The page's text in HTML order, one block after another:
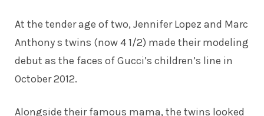
At the tender age of two, Jennifer Lopez and Marc
Anthony s twins (now 4 1/2) made theirmodeling
debut as the faces of Gucci’s children’s line in
October 2012.
Alongside their famous mama, the twins looked